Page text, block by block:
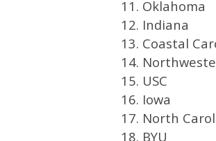
11. Oklahoma
12. Indiana
13. Coastal
14.
15. USC
16. Iowa
17. North
18. BYU